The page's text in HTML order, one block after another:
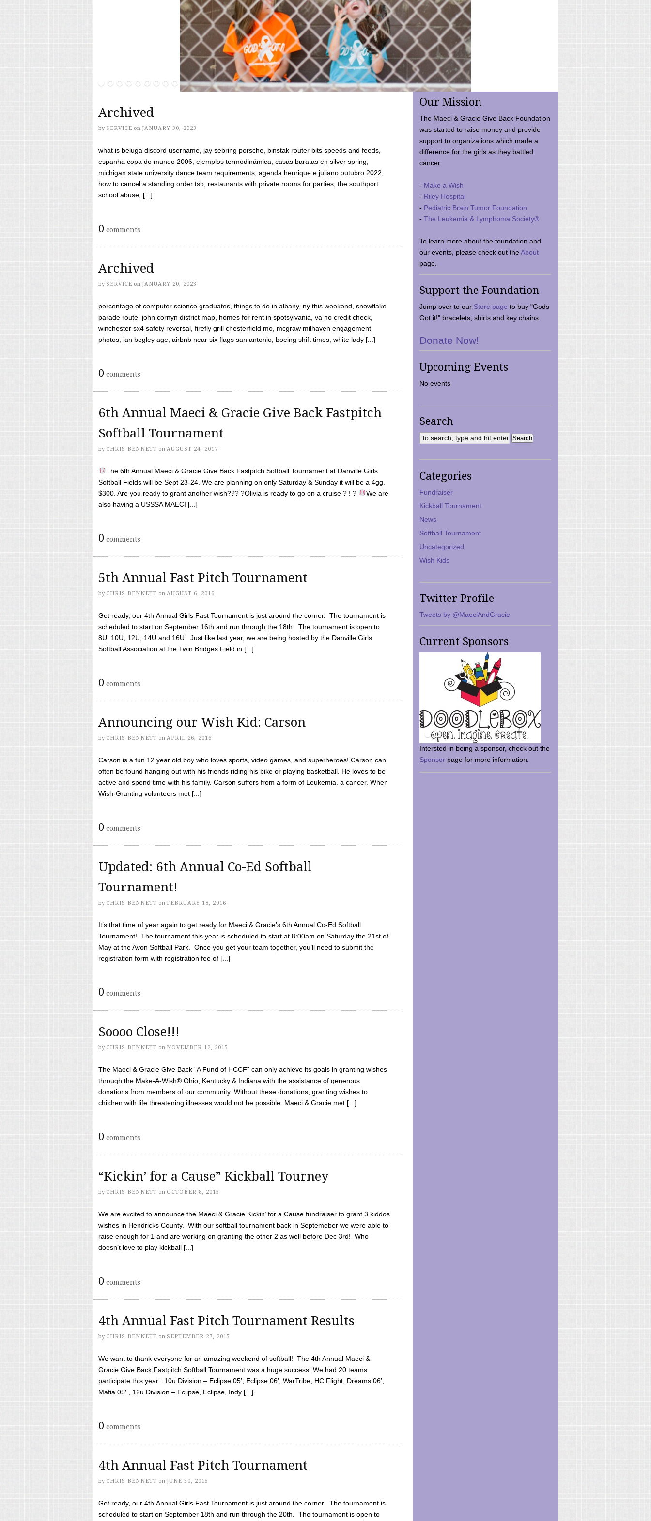
Archived
by SERVICE on JANUARY 30, 2023
what is beluga discord username, jay sebring porsche, binstak router bits speeds and feeds,
espanha copa do mundo 2006, ejemplos termodinámica, casas baratas en silver spring,
michigan state university dance team requirements, agenda henrique e juliano outubro 2022,
how to cancel a standing order tsb, restaurants with private rooms for parties, the southport
school abuse, [...]
0 comments
Archived
by SERVICE on JANUARY 20, 2023
percentage of computer science graduates, things to do in albany, ny this weekend, snowflake
parade route, john cornyn district map, homes for rent in spotsylvania, va no credit check,
winchester sx4 safety reversal, firefly grill chesterfield mo, mcgraw milhaven engagement
photos, ian begley age, airbnb near six flags san antonio, boeing shift times, white lady [...]
0 comments
6th Annual Maeci & Gracie Give Back Fastpitch
Softball Tournament
by CHRIS BENNETT on AUGUST 24, 2017
The 6th Annual Maeci & Gracie Give Back Fastpitch Softball Tournament at Danville Girls
Softball Fields will be Sept 23-24. We are planning on only Saturday & Sunday it will be a 4gg.
$300. Are you ready to grant another wish??? ?Olivia is ready to go on a cruise ? ! ?
We are
also having a USSSA MAECI [...]
0 comments
5th Annual Fast Pitch Tournament
by CHRIS BENNETT on AUGUST 6, 2016
Get ready, our 4th Annual Girls Fast Tournament is just around the corner. The tournament is
scheduled to start on September 16th and run through the 18th. The tournament is open to
8U, 10U, 12U, 14U and 16U. Just like last year, we are being hosted by the Danville Girls
Softball Association at the Twin Bridges Field in [...]
0 comments
Announcing our Wish Kid: Carson
by CHRIS BENNETT on APRIL 26, 2016
Carson is a fun 12 year old boy who loves sports, video games, and superheroes! Carson can
often be found hanging out with his friends riding his bike or playing basketball. He loves to be
active and spend time with his family. Carson suffers from a form of Leukemia. a cancer. When
Wish-Granting volunteers met [...]
0 comments
Updated: 6th Annual Co-Ed Softball
Tournament!
by CHRIS BENNETT on FEBRUARY 18, 2016
It’s that time of year again to get ready for Maeci & Gracie’s 6th Annual Co-Ed Softball
Tournament! The tournament this year is scheduled to start at 8:00am on Saturday the 21st of
May at the Avon Softball Park. Once you get your team together, you’ll need to submit the
registration form with registration fee of [...]
0 comments
Soooo Close!!!
by CHRIS BENNETT on NOVEMBER 12, 2015
The Maeci & Gracie Give Back “A Fund of HCCF” can only achieve its goals in granting wishes
through the Make-A-Wish® Ohio, Kentucky & Indiana with the assistance of generous
donations from members of our community. Without these donations, granting wishes to
children with life threatening illnesses would not be possible. Maeci & Gracie met [...]
0 comments
“Kickin’ for a Cause” Kickball Tourney
by CHRIS BENNETT on OCTOBER 8, 2015
We are excited to announce the Maeci & Gracie Kickin’ for a Cause fundraiser to grant 3 kiddos
wishes in Hendricks County. With our softball tournament back in Septemeber we were able to
raise enough for 1 and are working on granting the other 2 as well before Dec 3rd! Who
doesn’t love to play kickball [...]
0 comments
4th Annual Fast Pitch Tournament Results
by CHRIS BENNETT on SEPTEMBER 27, 2015
We want to thank everyone for an amazing weekend of softball!! The 4th Annual Maeci &
Gracie Give Back Fastpitch Softball Tournament was a huge success! We had 20 teams
participate this year : 10u Division – Eclipse 05′, Eclipse 06′, WarTribe, HC Flight, Dreams 06′,
Mafia 05′ , 12u Division – Eclipse, Eclipse, Indy [...]
0 comments
4th Annual Fast Pitch Tournament
by CHRIS BENNETT on JUNE 30, 2015
Get ready, our 4th Annual Girls Fast Tournament is just around the corner. The tournament is
scheduled to start on September 18th and run through the 20th. The tournament is open to
Our Mission
The Maeci & Gracie Give Back Foundation
was started to raise money and provide
support to organizations which made a
difference for the girls as they battled
cancer.
- Make a Wish
- Riley Hospital
- Pediatric Brain Tumor Foundation
- The Leukemia & Lymphoma Society®
To learn more about the foundation and
our events, please check out theAbout
page.
Support the Foundation
Jump over to our Store page to buy "Gods
Got it!" bracelets, shirts and key chains.
Donate Now!
Upcoming Events
No events
Search
Categories
Fundraiser
Kickball Tournament
News
Softball Tournament
Uncategorized
Wish Kids
Twitter Profile
Tweets by @MaeciAndGracie
Current Sponsors
Intersted in being a sponsor, check out the
Sponsor page for more information.